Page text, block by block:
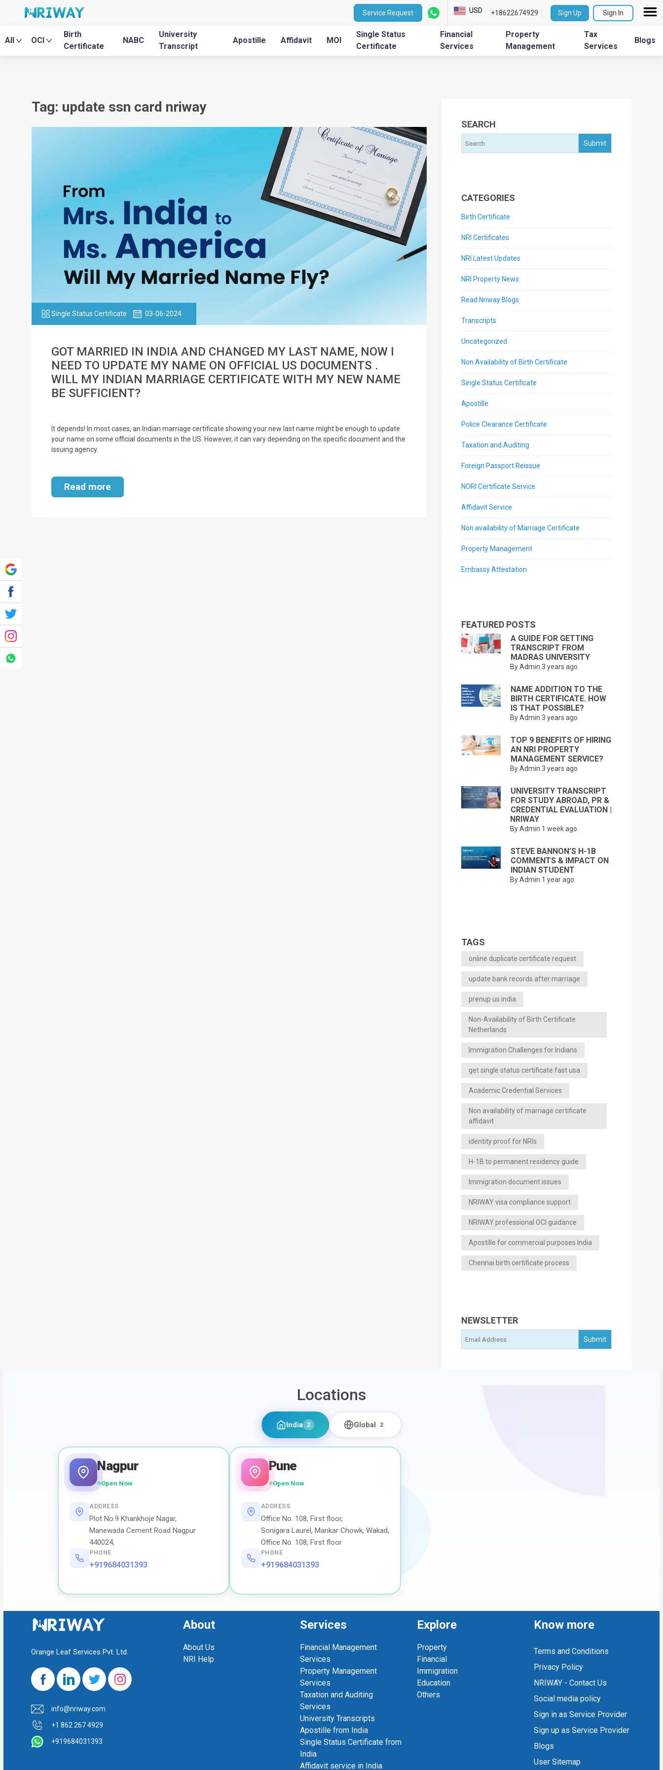
Service Request USD +18622674929 Sign Up Sign In
All OCI
Birth
Certificate
NABC
University
Transcript
Apostille Affidavit MOI
Single Status
Certificate
Financial
Services
Property
Management
Tax
Services
Blogs
Tag: update ssn card nriway
Single Status Certificate 03-06-2024
GOT MARRIED IN INDIA AND CHANGED MY LAST NAME, NOW I
NEED TO UPDATE MY NAME ON OFFICIAL US DOCUMENTS .
WILL MY INDIAN MARRIAGE CERTIFICATE WITH MY NEW NAME
BE SUFFICIENT?
It depends! In most cases, an Indian marriage certificate showing your new last name might be enough to update
your name on some official documents in the US. However, it can vary depending on the specific document and the
issuing agency.
Read more
SEARCH
CATEGORIES
Birth Certificate
NRI Certificates
NRI Latest Updates
NRI Property News
Read Nriway Blogs
Transcripts
Uncategorized
Non Availability of Birth Certificate
Single Status Certificate
Apostille
Police Clearance Certificate
Taxation and Auditing
Foreign Passport Reissue
NORI Certificate Service
Affidavit Service
Non availability of Marriage Certificate
Property Management
Embassy Attestation
FEATURED POSTS
A GUIDE FOR GETTING
TRANSCRIPT FROM
MADRAS UNIVERSITY
By Admin 3 years ago
NAME ADDITION TO THE
BIRTH CERTIFICATE. HOW
IS THAT POSSIBLE?
By Admin 3 years ago
TOP 9 BENEFITS OF HIRING
AN NRI PROPERTY
MANAGEMENT SERVICE?
By Admin 3 years ago
UNIVERSITY TRANSCRIPT
FOR STUDY ABROAD, PR &
CREDENTIAL EVALUATION |
NRIWAY
By Admin 1 week ago
STEVE BANNON’S H-1B
COMMENTS & IMPACT ON
INDIAN STUDENT
By Admin 1 year ago
TAGS
online duplicate certificate request
update bank records after marriage
prenup us india
Non-Availability of Birth Certificate
Netherlands
Immigration Challenges for Indians
get single status certificate fast usa
Academic Credential Services
Non availability of marriage certificate
affidavit
identity proof for NRIs
H-1B to permanent residency guide
Immigration document issues
NRIWAY visa compliance support
NRIWAY professional OCI guidance
Apostille for commercial purposes India
Chennai birth certificate process
NEWSLETTER
Locations
India 2 Global 2
Nagpur
Open Now
ADDRESS
Plot No.9 Khankhoje Nagar,
Manewada Cement Road Nagpur
440024,
PHONE
+919684031393
Pune
Open Now
ADDRESS
Office No. 108, First floor,
Sonigara Laurel, Mankar Chowk, Wakad,
Office No. 108, First floor
PHONE
+919684031393
Orange Leaf Services Pvt. Ltd.
info@nriway.com
+1 862 267 4929
+919684031393
About
About Us
NRI Help
Services
Financial Management
Services
Property Management
Services
Taxation and Auditing
Services
University Transcripts
Apostille from India
Single Status Certificate from
India
Affidavit service in India
Explore
Property
Financial
Immigration
Education
Others
Know more
Terms and Conditions
Privacy Policy
NRIWAY - Contact Us
Social media policy
Sign in as Service Provider
Sign up as Service Provider
Blogs
User Sitemap